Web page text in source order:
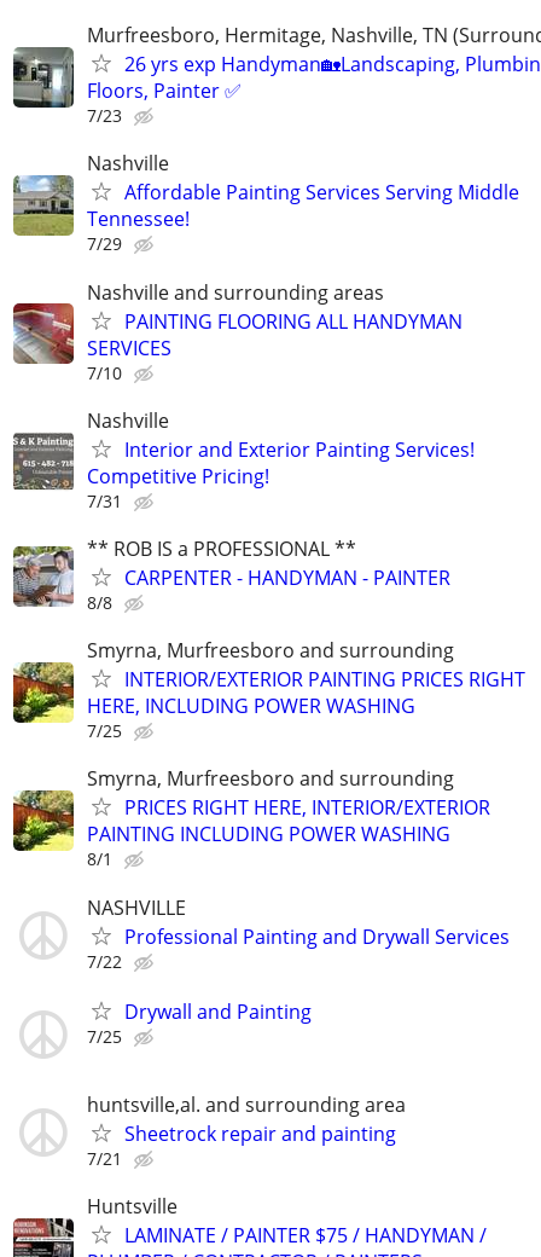
Murfreesboro, Hermitage, Nashville, TN
26 yrs exp Handyman🏡Landscaping,
Floors, Painter ✅️
7/23
Nashville
Affordable Painting Services Serving Middle
Tennessee!
7/29
Nashville and surrounding areas
PAINTING FLOORING ALL HANDYMAN
SERVICES
7/10
Nashville
Interior and Exterior Painting Services!
Competitive Pricing!
7/31
** ROB IS a PROFESSIONAL **
CARPENTER - HANDYMAN - PAINTER
8/8
Smyrna, Murfreesboro and surrounding
INTERIOR/EXTERIOR PAINTING PRICES RIGHT
HERE, INCLUDING POWER WASHING
7/25
Smyrna, Murfreesboro and surrounding
PRICES RIGHT HERE, INTERIOR/EXTERIOR
PAINTING INCLUDING POWER WASHING
8/1
NASHVILLE
Professional Painting and Drywall Services
7/22
Drywall and Painting
7/25
huntsville,al. and surrounding area
Sheetrock repair and painting
7/21
Huntsville
LAMINATE / PAINTER $75 / HANDYMAN /